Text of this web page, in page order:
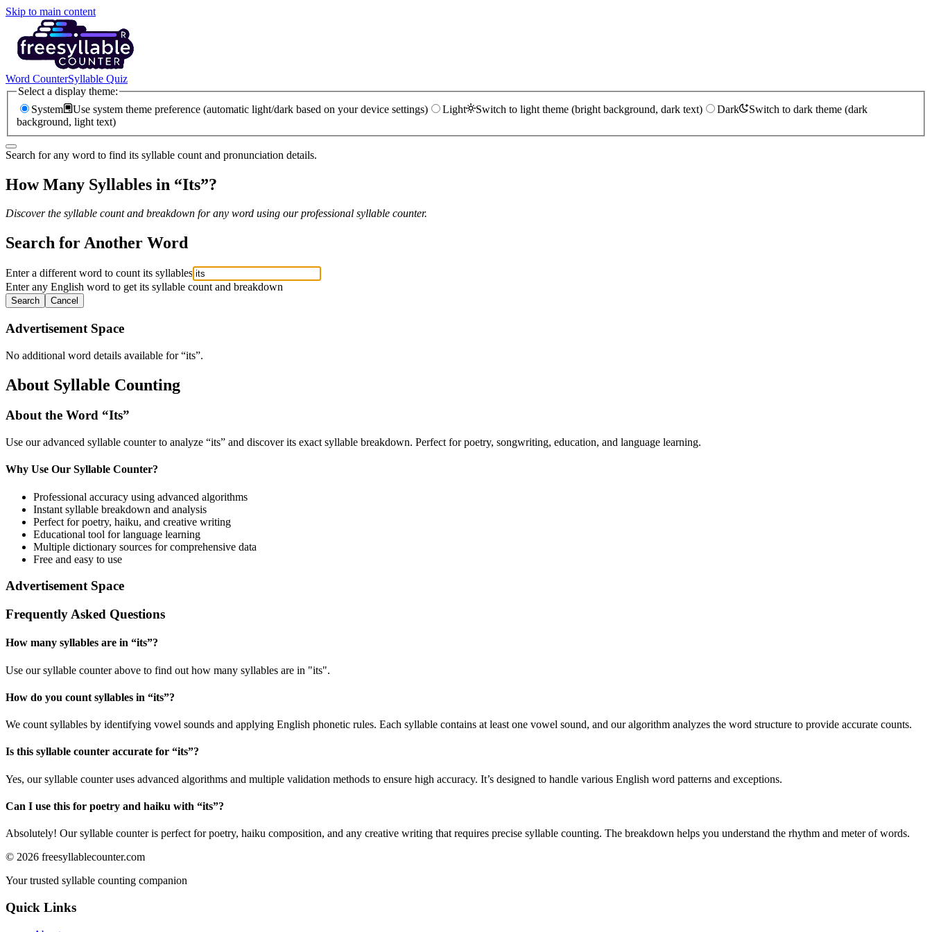
Skip to main content
Word CounterSyllable Quiz
Select a display theme:
System
Use system theme preference (automatic light/dark based on your device settings) Light Switch to light theme (bright background, dark text) Dark
Switch to dark theme (dark
background, light text)
Search for any word to find its syllable count and pronunciation details.
How Many Syllables in “Its”?
Discover the syllable count and breakdown for any word using our professional syllable counter.
Search for Another Word
Enter a different word to count its syllables
Enter any English word to get its syllable count and breakdown
Search Cancel
Advertisement Space
No additional word details available for “its”.
About Syllable Counting
About the Word “Its”
Use our advanced syllable counter to analyze “its” and discover its exact syllable breakdown. Perfect for poetry, songwriting, education, and language learning.
Why Use Our Syllable Counter?
Professional accuracy using advanced algorithms
Instant syllable breakdown and analysis
Perfect for poetry, haiku, and creative writing
Educational tool for language learning
Multiple dictionary sources for comprehensive data
Free and easy to use
Advertisement Space
Frequently Asked Questions
How many syllables are in “its”?
Use our syllable counter above to find out how many syllables are in "its".
How do you count syllables in “its”?
We count syllables by identifying vowel sounds and applying English phonetic rules. Each syllable contains at least one vowel sound, and our algorithm analyzes the word structure to provide accurate counts.
Is this syllable counter accurate for “its”?
Yes, our syllable counter uses advanced algorithms and multiple validation methods to ensure high accuracy. It’s designed to handle various English word patterns and exceptions.
Can I use this for poetry and haiku with “its”?
Absolutely! Our syllable counter is perfect for poetry, haiku composition, and any creative writing that requires precise syllable counting. The breakdown helps you understand the rhythm and meter of words.
© 2026 freesyllablecounter.com
Your trusted syllable counting companion
Quick Links